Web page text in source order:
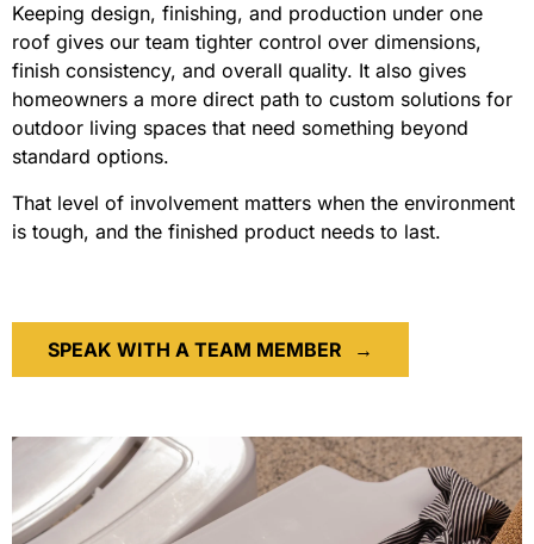
Keeping design, finishing, and production under one
roof gives our team tighter control over dimensions,
finish consistency, and overall quality. It also gives
homeowners a more direct path to custom solutions for
outdoor living spaces that need something beyond
standard options.
That level of involvement matters when the environment
is tough, and the finished product needs to last.
SPEAK WITH A TEAM MEMBER →